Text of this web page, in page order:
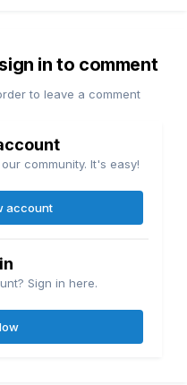
in to comment
to leave a comment
community. It's easy!
account
Sign in here.